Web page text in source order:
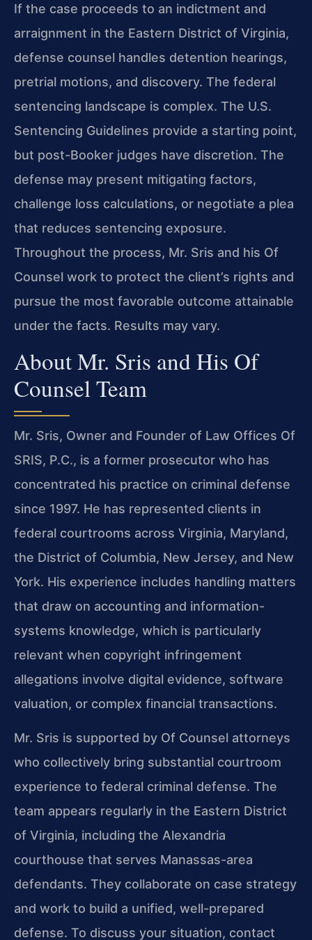
If the case proceeds to an indictment and
arraignment in the Eastern District of Virginia,
defense counsel handles detention hearings,
pretrial motions, and discovery. The federal
sentencing landscape is complex. The U.S.
Sentencing Guidelines provide a starting point,
but post-Booker judges have discretion. The
defense may present mitigating factors,
challenge loss calculations, or negotiate a plea
that reduces sentencing exposure.
Throughout the process, Mr. Sris and his Of
Counsel work to protect the client’s rights and
pursue the most favorable outcome attainable
under the facts. Results may vary.
About Mr. Sris and His Of
Counsel Team
Mr. Sris, Owner and Founder of Law Offices Of
SRIS, P.C., is a former prosecutor who has
concentrated his practice on criminal defense
since 1997. He has represented clients in
federal courtrooms across Virginia, Maryland,
the District of Columbia, New Jersey, and New
York. His experience includes handling matters
that draw on accounting and information-
systems knowledge, which is particularly
relevant when copyright infringement
allegations involve digital evidence, software
valuation, or complex financial transactions.
Mr. Sris is supported by Of Counsel attorneys
who collectively bring substantial courtroom
experience to federal criminal defense. The
team appears regularly in the Eastern District
of Virginia, including the Alexandria
courthouse that serves Manassas-area
defendants. They collaborate on case strategy
and work to build a unified, well-prepared
defense. To discuss your situation, contact